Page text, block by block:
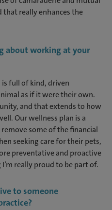
really enhances the
about working at your
is full of kind, driven
as if it were their own.
and that extends to how
Our wellness plan is a
some of the financial
seeking care for their pets,
preventative and proactive
really proud to be part of.
to someone